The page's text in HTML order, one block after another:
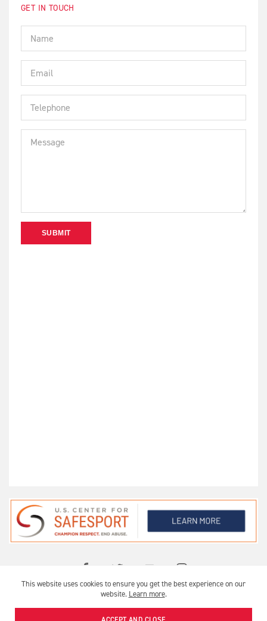
GET IN TOUCH
SUBMIT
OFFICIAL USA ARCHERY CLUB
USA ARCHERY © 2026 |PRIVACY|TERMS OF USE
This website uses cookies to ensure you get the best experience on our
website. Learn more.